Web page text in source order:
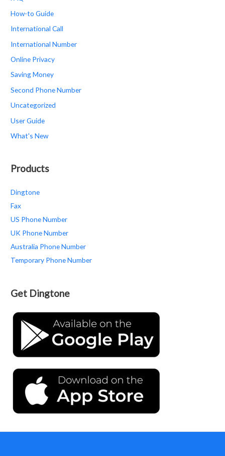
How-to Guide
International Call
International Number
Online Privacy
Saving Money
Second Phone Number
Uncategorized
User Guide
What's New
Products
Dingtone
Fax
US Phone Number
UK Phone Number
Australia Phone Number
Temporary Phone Number
Get Dingtone